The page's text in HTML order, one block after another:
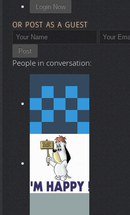
Login Now
OR POST AS A GUEST
Post
People in conversation: